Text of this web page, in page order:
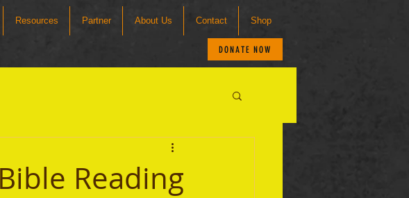
Resources Partner About Us Contact Shop
DONATE NOW
Reading